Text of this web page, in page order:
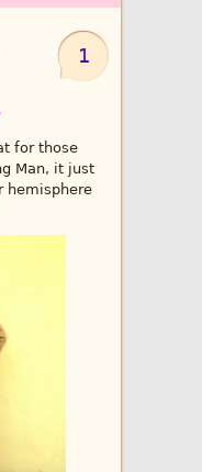
1
for those
Man, it just
hemisphere